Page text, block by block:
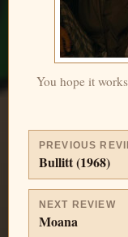
You hope it
PREVIOUS
Bullitt (1968)
NEXT REVIEW
Moana